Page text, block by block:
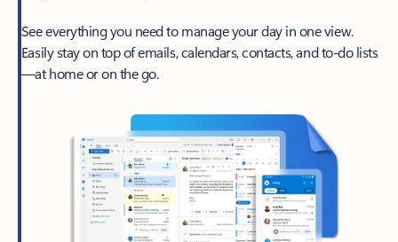
See everything you need to manage your day in one view.
Easily stay on top of emails, calendars, contacts, and to-do lists
—at home or on the go.